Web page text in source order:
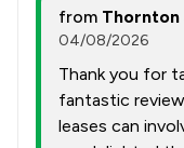
from Thornton
04/08/2026
Thank you for
fantastic
leases can